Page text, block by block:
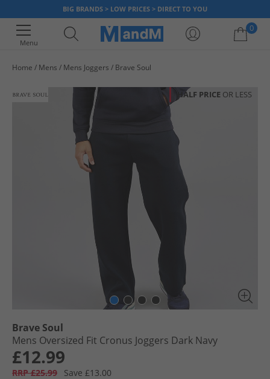
BIG BRANDS > LOW PRICES > DIRECT TO YOU
Menu
0
Home Mens Mens Joggers Brave Soul
HALF PRICE OR LESS
Brave Soul
Mens Oversized Fit Cronus Joggers Dark Navy
£12.99
RRP £25.99
Save £13.00